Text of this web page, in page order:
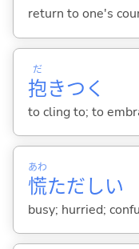
return to one's
抱
だ
きつ く
to cling to; to
慌
あわ
ただしい
busy; hurried;